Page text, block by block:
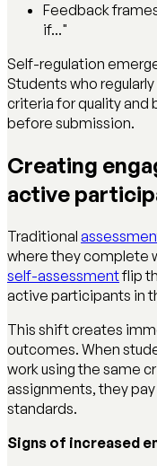
Feedback
if..."
Self-regulation
Students who
criteria for quality and
before submission.
Creating
active
Traditional
where they complete
self-assessmentflip
active participants in
This shift creates
outcomes. When
work using the same
assignments, they
standards.
Signs of increased